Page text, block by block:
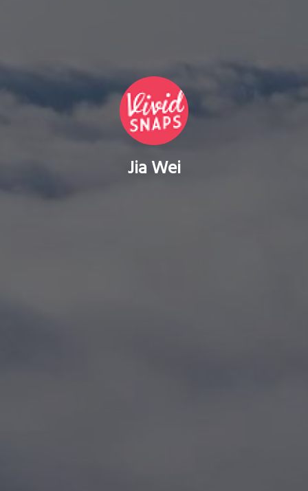
Jia Wei